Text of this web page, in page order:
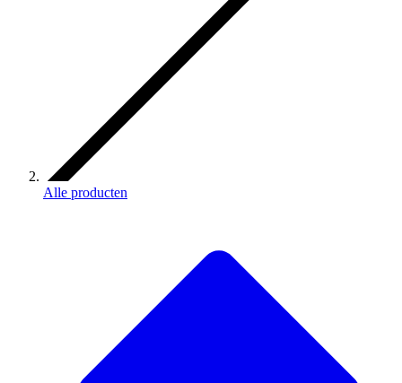
Alle producten